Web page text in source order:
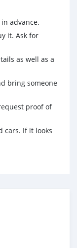
advance.
it. Ask for
as well as a
bring someone
proof of
cars. If it looks